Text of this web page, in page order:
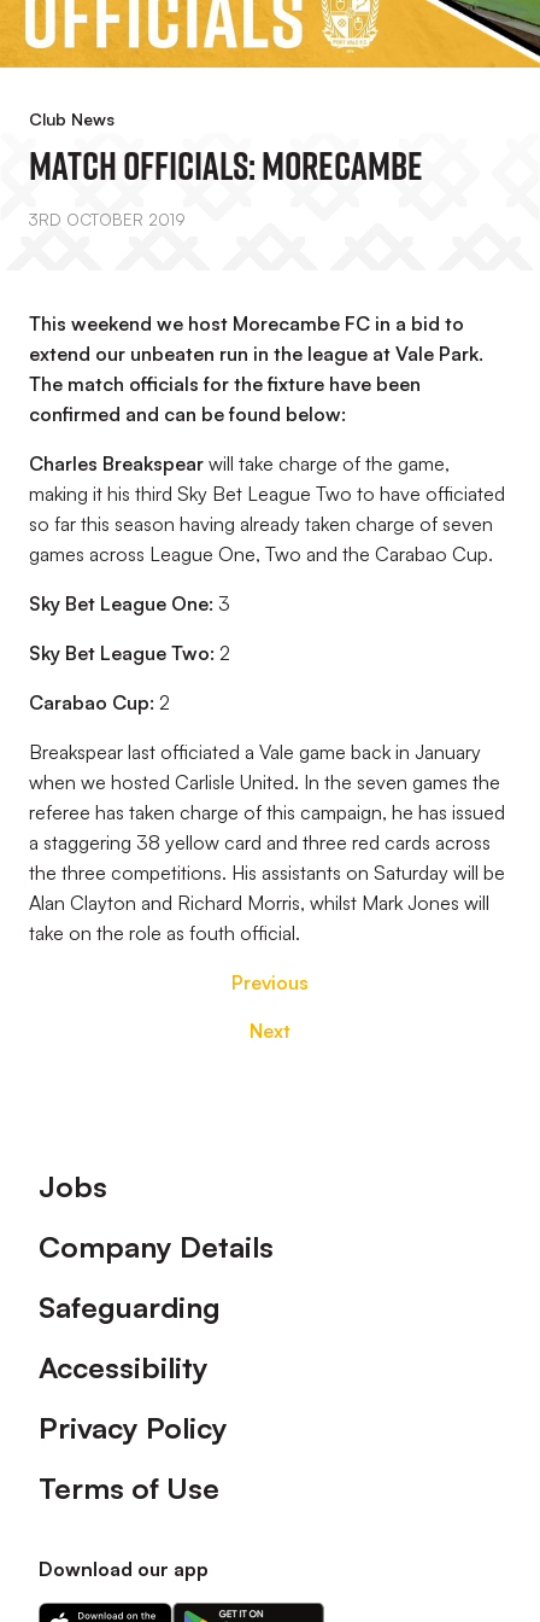
Club News
Match Officials: Morecambe
3RD OCTOBER 2019
This weekend we host Morecambe FC in a bid to
extend our unbeaten run in the league at Vale Park.
The match officials for the fixture have been
confirmed and can be found below:
Charles Breakspear will take charge of the game,
making it his third Sky Bet League Two to have officiated
so far this season having already taken charge of seven
games across League One, Two and the Carabao Cup.
Sky Bet League One: 3
Sky Bet League Two: 2
Carabao Cup: 2
Breakspear last officiated a Vale game back in January
when we hosted Carlisle United. In the seven games the
referee has taken charge of this campaign, he has issued
a staggering 38 yellow card and three red cards across
the three competitions. His assistants on Saturday will be
Alan Clayton and Richard Morris, whilst Mark Jones will
take on the role as fouth official.
Previous
Next
Footer
Jobs
Company Details
Safeguarding
Accessibility
Privacy Policy
Terms of Use
Download our app
Download
Download